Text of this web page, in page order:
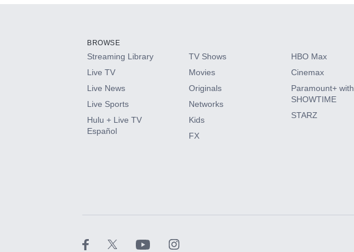
HBO Max
CINEMAX®
Paramount+ with SHOWTIME
BROWSE
Streaming Library
Live TV
Live News
Live Sports
Hulu + Live TV
Español
TV Shows
Movies
Originals
Networks
Kids
FX
HBO Max
Cinemax
Paramount+ with
SHOWTIME
STARZ